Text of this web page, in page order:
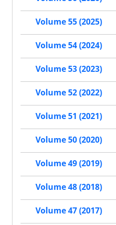
Volume 55 (2025)
Volume 54 (2024)
Volume 53 (2023)
Volume 52 (2022)
Volume 51 (2021)
Volume 50 (2020)
Volume 49 (2019)
Volume 48 (2018)
Volume 47 (2017)